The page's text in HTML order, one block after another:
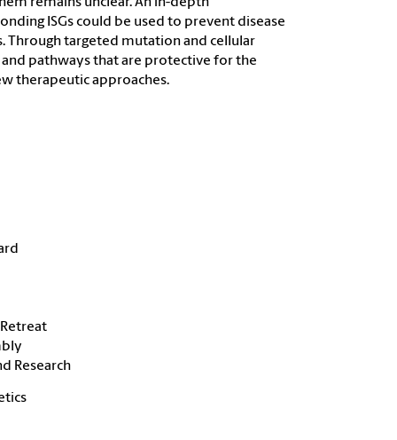
ISGs could be used to prevent disease
targeted mutation and cellular
pathways that are protective for the
therapeutic approaches.
Research